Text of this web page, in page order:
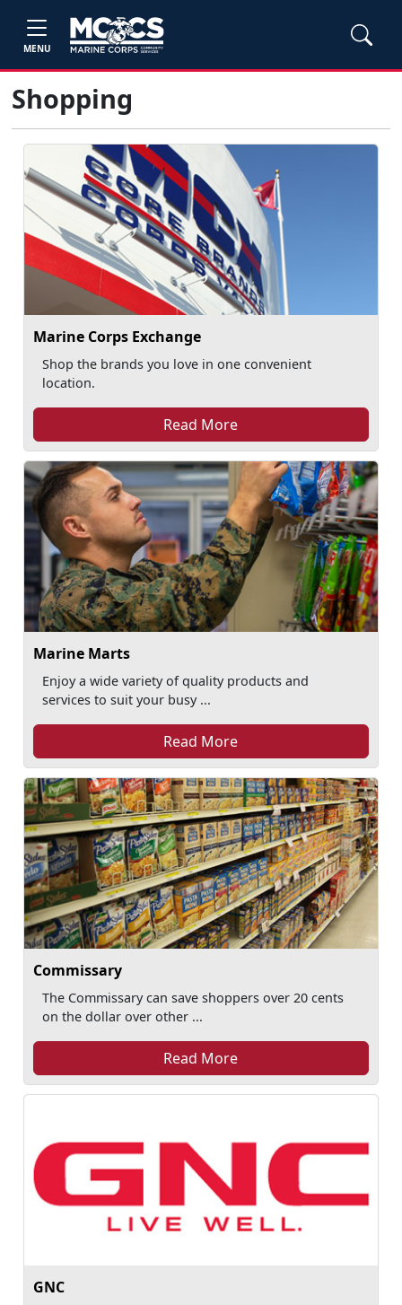
MENU
Shopping
Marine Corps Exchange
Shop the brands you love in one convenient
location.
Read More
Marine Marts
Enjoy a wide variety of quality products and
services to suit your busy ...
Read More
Commissary
The Commissary can save shoppers over 20 cents
on the dollar over other ...
Read More
GNC